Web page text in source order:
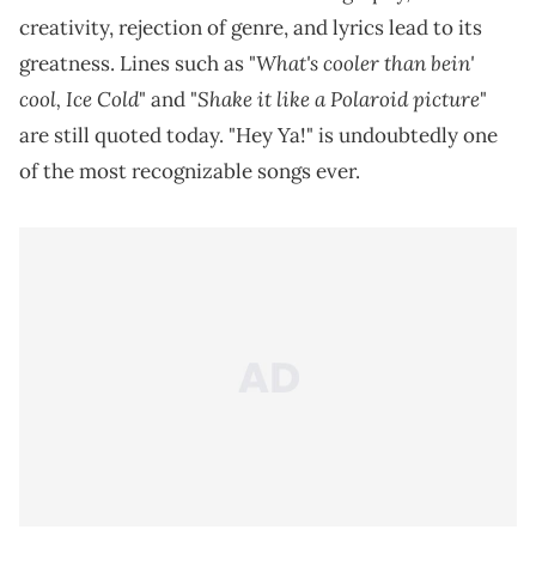
creativity, rejection of genre, and lyrics lead to its
greatness. Lines such as "What's cooler than bein'
cool, Ice Cold" and "Shake it like a Polaroid picture"
are still quoted today. "Hey Ya!" is undoubtedly one
of the most recognizable songs ever.